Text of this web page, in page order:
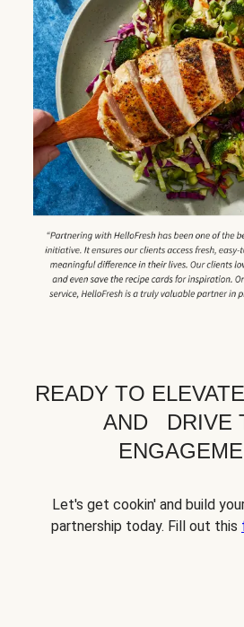
READY TO
AND DRIVE
Let's get cookin' and build
partnership today. Fill out this